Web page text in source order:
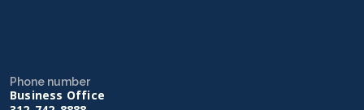
Phone number
Business Office